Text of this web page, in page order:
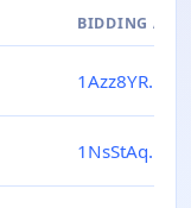
BIDDING